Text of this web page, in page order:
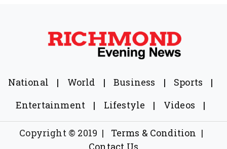
National | World | Business | Sports
|
Entertainment
| Lifestyle | Videos |
Copyright © 2019 | Terms & Condition |